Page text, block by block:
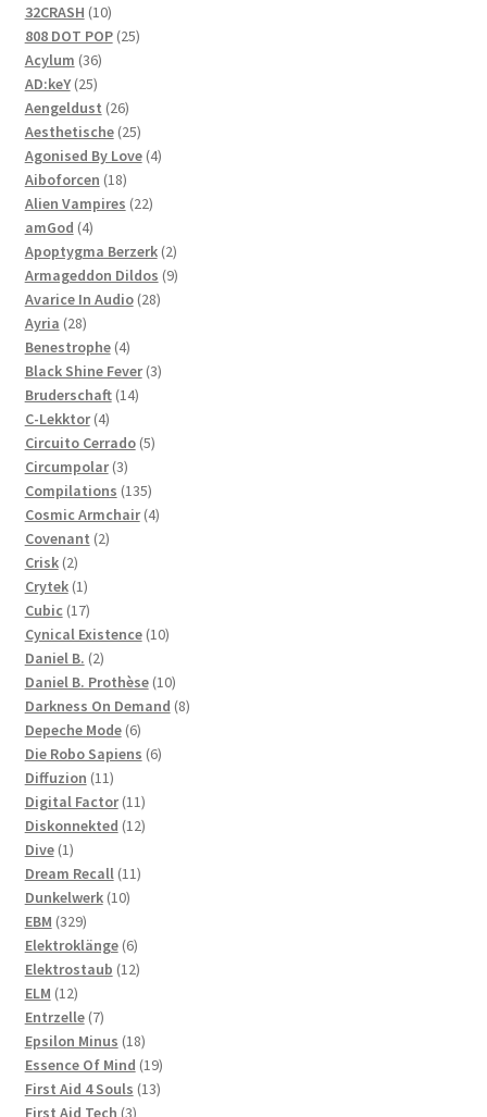
product
32CRASH 1010
products
808 DOT POP 2525
Acylum 3636
products
AD:keY 2525
products
Aengeldust 2626
products
Aesthetische 2525
products
Agonised By Love 44
Aiboforcen 1818
products
Alien Vampires 2222
amGod 44
products
Apoptygma Berzerk 22
products
Armageddon Dildos 99
Avarice In Audio 2828
Ayria 2828
products
Benestrophe 44
products
Black Shine Fever 33
Bruderschaft 1414
C-Lekktor 44
products
Circuito Cerrado 55
Circumpolar 33
products
Compilations 135135
products
Cosmic Armchair 44
Covenant 22
Crisk 22
products
Crytek 11
product
Cubic 1717
products
Cynical Existence 1010
Daniel B. 22
products
Daniel B. Prothèse 1010
products
Darkness On Demand 88
Depeche Mode 66
products
Die Robo Sapiens 66
Diffuzion 1111
products
Digital Factor 1111
products
Diskonnekted 1212
Dive 11
product
Dream Recall 1111
Dunkelwerk 1010
EBM 329329
products
Elektroklänge 66
products
Elektrostaub 1212
ELM 1212
products
Entrzelle 77
products
Epsilon Minus 1818
products
Essence Of Mind 1919
products
First Aid 4 Souls 1313
First Aid Tech 33